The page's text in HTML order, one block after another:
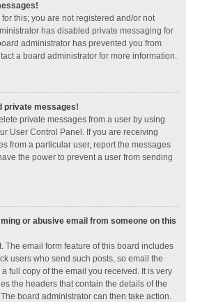
this; you are not registered and/or not
has disabled private messaging for
administrator has prevented you from
a board administrator for more information.
private messages!
private messages from a user by using
User Control Panel. If you are receiving
from a particular user, report the messages
the power to prevent a user from sending
or abusive email from someone on this
The email form feature of this board includes
users who send such posts, so email the
full copy of the email you received. It is very
the headers that contain the details of the
board administrator can then take action.